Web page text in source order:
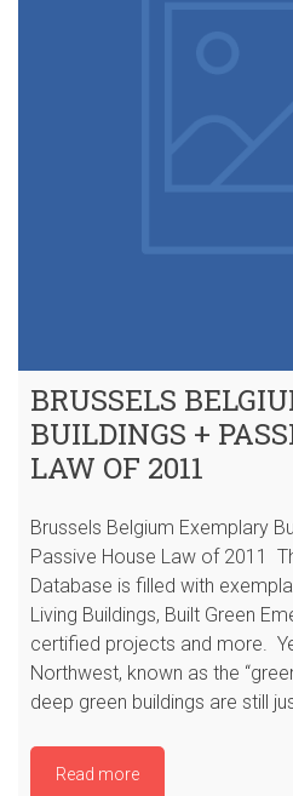
BRUSSELS
BUILDINGS +
LAW OF 2011
Brussels Belgium Exemplary
Passive House Law of 2011
Database is filled with
Living Buildings, Built Green
certified projects and more.
Northwest, known as the
deep green buildings are still
Read more